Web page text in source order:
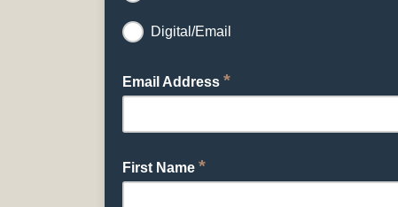
Digital/Email
Email Address *
First Name *